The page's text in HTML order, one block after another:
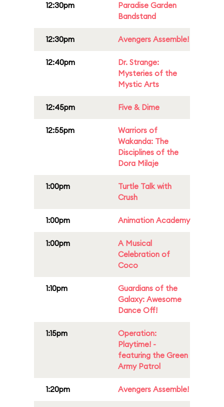
12:30pm
Paradise Garden
Bandstand
12:30pm Avengers Assemble!
12:40pm
Dr. Strange:
Mysteries of the
Mystic Arts
12:45pm Five & Dime
12:55pm
Warriors of
Wakanda: The
Disciplines of the
Dora Milaje
1:00pm
Turtle Talk with
Crush
1:00pm Animation Academy
1:00pm
A Musical
Celebration of
Coco
1:10pm
Guardians of the
Galaxy: Awesome
Dance Off!
1:15pm
Operation:
Playtime! -
featuring the Green
Army Patrol
1:20pm Avengers Assemble!